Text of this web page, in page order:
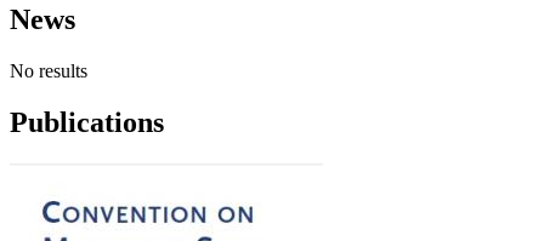
News
No results
Publications